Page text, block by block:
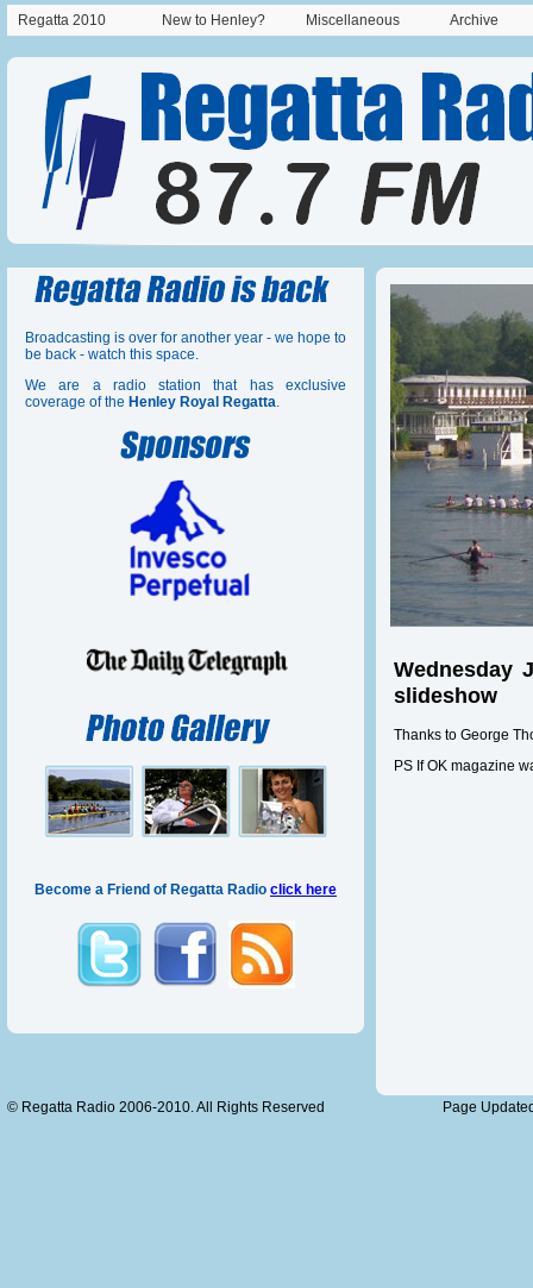
Regatta 2010 New to Henley? Miscellaneous Archive
Broadcasting is over for another year - we hope to
be back - watch this space.
We are a radio station that has exclusive
coverage of the Henley Royal Regatta.
Become a Friend of Regatta Radio click here
Wednesday
slideshow
Thanks to George
PS If OK magazine
© Regatta Radio 2006-2010. All Rights Reserved Page